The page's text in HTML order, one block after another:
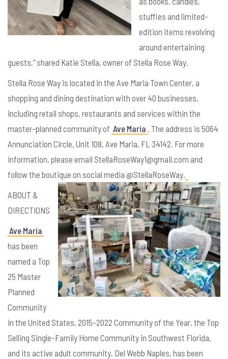
stuffies and limited-
edition items revolving
around entertaining
guests,” shared Katie Stella, owner of Stella Rose Way.
Stella Rose Way is located in the Ave Maria Town Center, a
shopping and dining destination with over 40 businesses,
including retail shops, restaurants and services within the
master-planned community of Ave Maria . The address is 5064
Annunciation Circle, Unit 108, Ave Maria, FL 34142. For more
information, please email StellaRoseWay1@gmail.com and
follow the boutique on social media @StellaRoseWay.
ABOUT &
DIRECTIONS
Ave Maria
has been
named a Top
25 Master
Planned
Community
in the United States, 2015-2022 Community of the Year, the Top
Selling Single-Family Home Community in Southwest Florida,
and its active adult community, Del Webb Naples, has been